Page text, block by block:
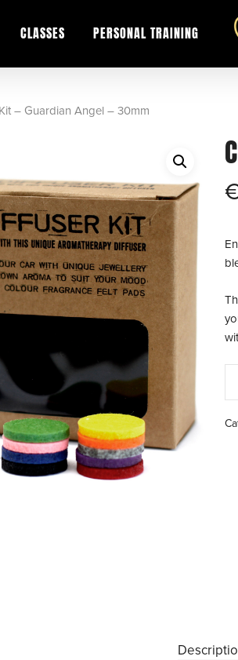
CLASSES PERSONAL TRAINING
– Guardian Angel – 30mm